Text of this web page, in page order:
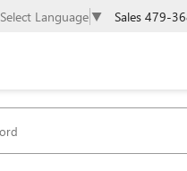
Select Language ▼ Sales 479-